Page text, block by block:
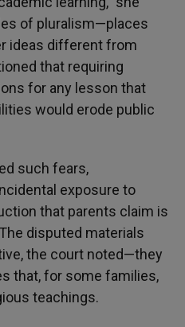
of pluralism—places
ideas different from
that requiring
for any lesson that
would erode public
such fears,
exposure to
that parents claim is
disputed materials
the court noted—they
that, for some families,
teachings.